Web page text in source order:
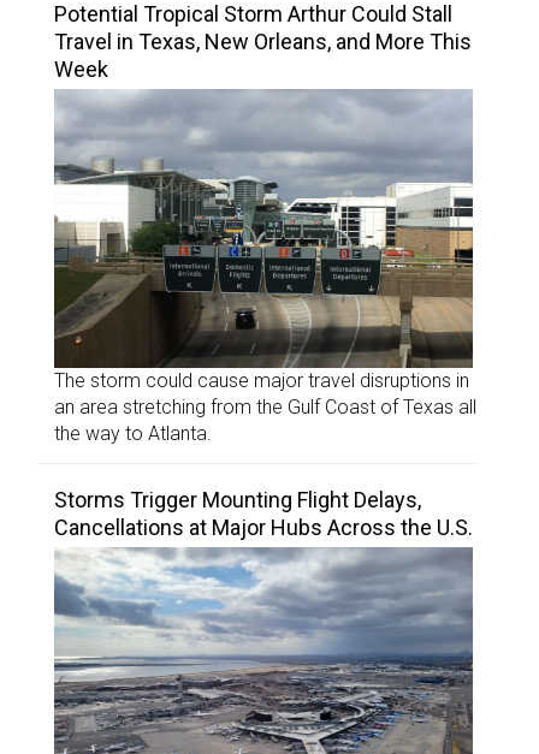
Potential Tropical Storm Arthur Could Stall
Travel in Texas, New Orleans, and More This
Week
The storm could cause major travel disruptions in
an area stretching from the Gulf Coast of Texas all
the way to Atlanta.
Storms Trigger Mounting Flight Delays,
Cancellations at Major Hubs Across the U.S.